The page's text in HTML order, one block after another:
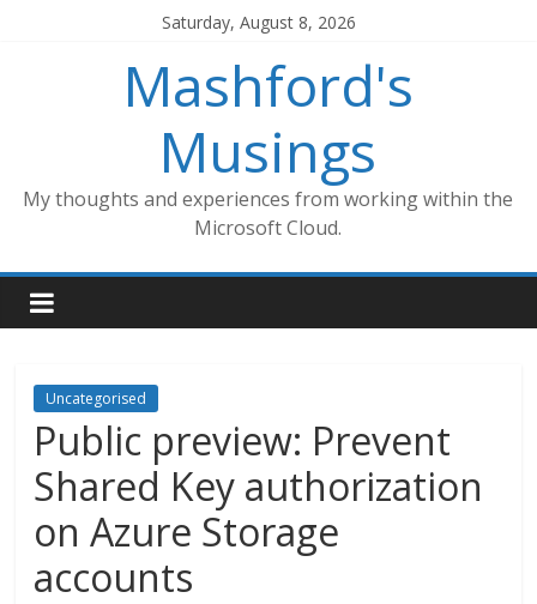
Saturday, August 8, 2026
Mashford's
Musings
My thoughts and experiences from working within the
Microsoft Cloud.
Uncategorised
Public preview: Prevent
Shared Key authorization
on Azure Storage
accounts